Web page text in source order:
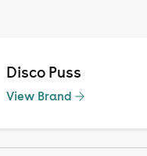
Disco Puss
View Brand